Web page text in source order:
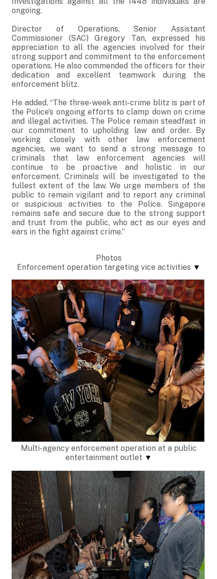
ongoing.
Director of Operations, Senior Assistant
Commissioner (SAC) Gregory Tan, expressed his
appreciation to all the agencies involved for their
strong support and commitment to the enforcement
operations. He also commended the officers for their
dedication and excellent teamwork during the
enforcement blitz.
He added, “The three-week anti-crime blitz is part of
the Police’s ongoing efforts to clamp down on crime
and illegal activities. The Police remain steadfast in
our commitment to upholding law and order. By
working closely with other law enforcement
agencies, we want to send a strong message to
criminals that law enforcement agencies will
continue to be proactive and holistic in our
enforcement. Criminals will be investigated to the
fullest extent of the law. We urge members of the
public to remain vigilant and to report any criminal
or suspicious activities to the Police. Singapore
remains safe and secure due to the strong support
and trust from the public, who act as our eyes and
ears in the fight against crime.”
Photos
Enforcement operation targeting vice activities ▼
Multi-agency enforcement operation at a public
entertainment outlet ▼